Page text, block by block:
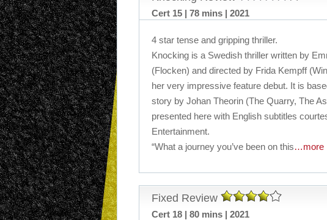
Cert 15 | 78 mins | 2021
4 star tense and gripping thriller.
Knocking is a Swedish thriller written by
(Flocken) and directed by Frida Kempff
her very impressive feature debut. It is
story by Johan Theorin (The Quarry, The
presented here with English subtitles
Entertainment.
“What a journey you’ve been on this…more
Fixed Review
Cert 18 | 80 mins | 2021